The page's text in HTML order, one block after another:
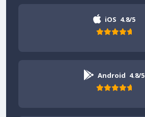
iOS 4.8/5
Android 4.8/5